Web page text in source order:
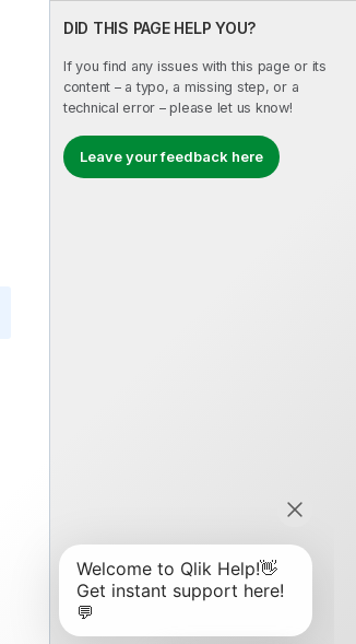
DID THIS PAGE HELP YOU?
If you find any issues with this page or its
content – a typo, a missing step, or a
technical error – please let us know!
Leave your feedback here